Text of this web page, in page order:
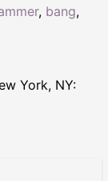
, bang,
York, NY: